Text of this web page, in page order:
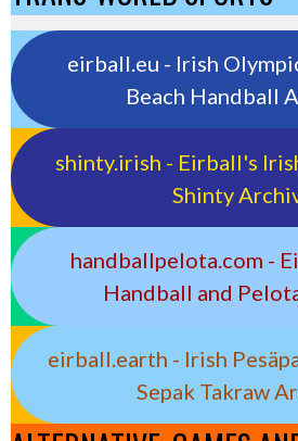
eirball.eu - Irish
Beach Handball
shinty.irish - Eirball's
Shinty
handballpelota.com -
Handball and
eirball.earth - Irish
Sepak Takraw